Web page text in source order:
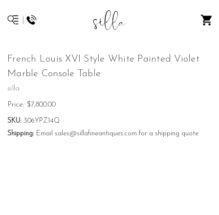
French Louis XVI Style White Painted Violet
Marble Console Table
silla
Price: $7,800.00
SKU: 306YPZ14Q
Shipping: Email sales@sillafineantiques.com for a shipping quote